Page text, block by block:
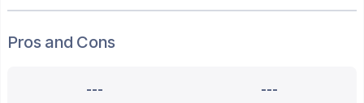
Pros and Cons
--- ---